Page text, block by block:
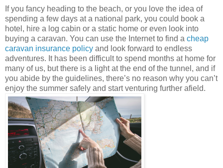
If you fancy heading to the beach, or you love the idea of
spending a few days at a national park, you could book a
hotel, hire a log cabin or a static home or even look into
buying a caravan. You can use the Internet to find a cheap
caravan insurance policy and look forward to endless
adventures. It has been difficult to spend months at home for
many of us, but there is a light at the end of the tunnel, and if
you abide by the guidelines, there’s no reason why you can’t
enjoy the summer safely and start venturing further afield.